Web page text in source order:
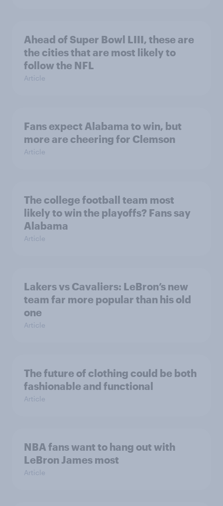
Ahead of Super Bowl LIII, these are
the cities that are most likely to
follow the NFL
Article
Fans expect Alabama to win, but
more are cheering for Clemson
Article
The college football team most
likely to win the playoffs? Fans say
Alabama
Article
Lakers vs Cavaliers: LeBron’s new
team far more popular than his old
one
Article
The future of clothing could be both
fashionable and functional
Article
NBA fans want to hang out with
LeBron James most
Article